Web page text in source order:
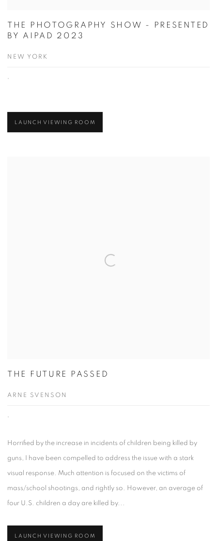
THE PHOTOGRAPHY SHOW - PRESENTED
BY AIPAD 2023
NEW YORK
,
LAUNCH VIEWING ROOM
THE FUTURE PASSED
ARNE SVENSON
,
Horrified by the increase in incidents of children being killed by
guns, I have been compelled to address the issue with a stark
visual response. Much attention is focused on the victims of
mass/school shootings, and rightly so. However, an average of
four U.S. children a day are killed by...
LAUNCH VIEWING ROOM